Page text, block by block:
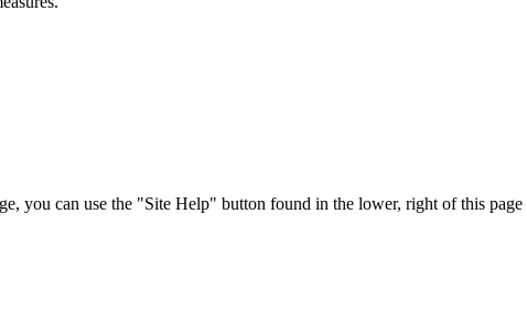
you can use the "Site Help" button found in the lower, right of this page